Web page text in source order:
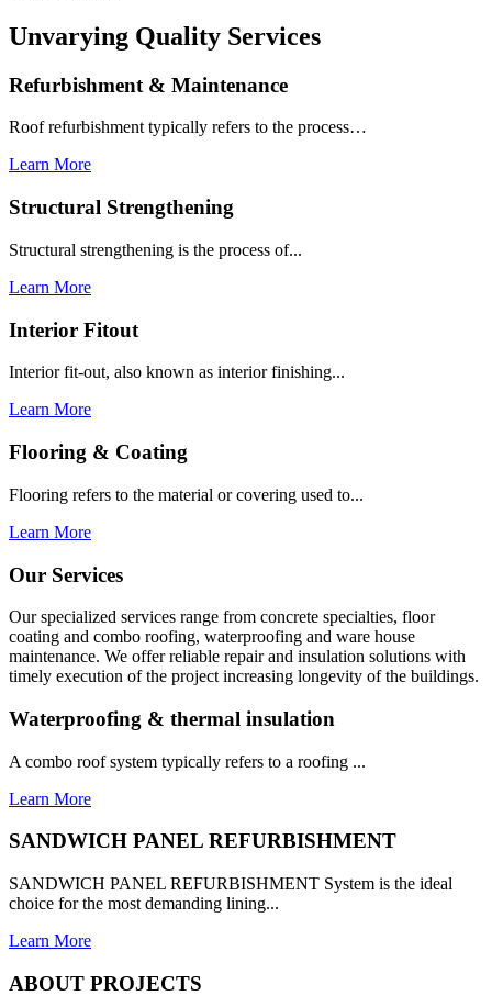
Unvarying Quality Services
Refurbishment & Maintenance
Roof refurbishment typically refers to the process…
Learn More
Structural Strengthening
Structural strengthening is the process of...
Learn More
Interior Fitout
Interior fit-out, also known as interior finishing...
Learn More
Flooring & Coating
Flooring refers to the material or covering used to...
Learn More
Our Services
Our specialized services range from concrete specialties, floor
coating and combo roofing, waterproofing and ware house
maintenance. We offer reliable repair and insulation solutions with
timely execution of the project increasing longevity of the buildings.
Waterproofing & thermal insulation
A combo roof system typically refers to a roofing ...
Learn More
SANDWICH PANEL REFURBISHMENT
SANDWICH PANEL REFURBISHMENT System is the ideal
choice for the most demanding lining...
Learn More
ABOUT PROJECTS